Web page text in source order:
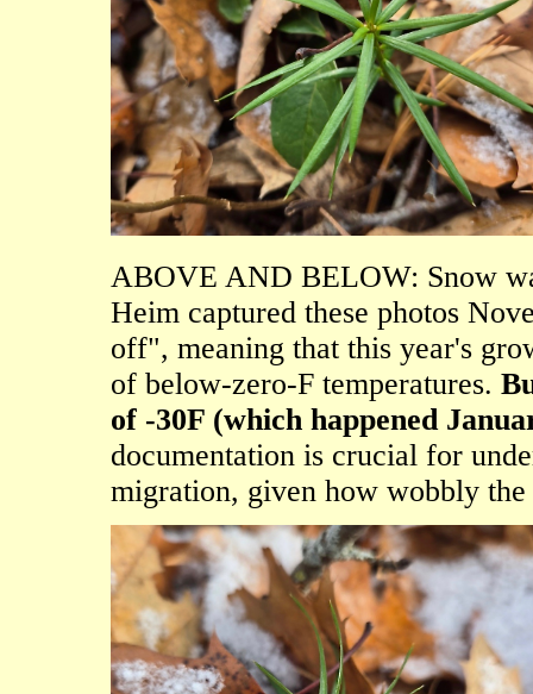
ABOVE AND BELOW: Snow
Heim captured these photos
off", meaning that this year's
of below-zero-F temperatures.
of -30F (which happened
documentation is crucial for
migration, given how wobbly the